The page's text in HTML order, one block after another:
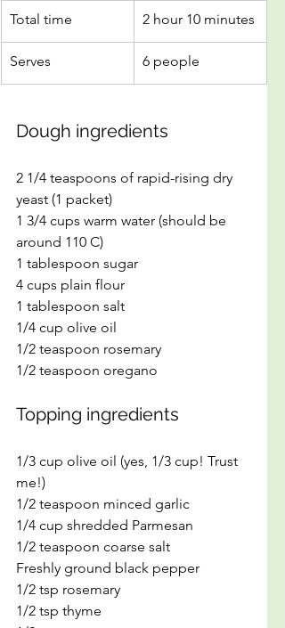
Total time 2 hour 10 minutes
Serves 6 people
Dough ingredients
2 1/4 teaspoons of rapid-rising dry
yeast (1 packet)
1 3/4 cups warm water (should be
around 110 C)
1 tablespoon sugar
4 cups plain flour
1 tablespoon salt
1/4 cup olive oil
1/2 teaspoon rosemary
1/2 teaspoon oregano
Topping ingredients
1/3 cup olive oil (yes, 1/3 cup! Trust
me!)
1/2 teaspoon minced garlic
1/4 cup shredded Parmesan
1/2 teaspoon coarse salt
Freshly ground black pepper
1/2 tsp rosemary
1/2 tsp thyme